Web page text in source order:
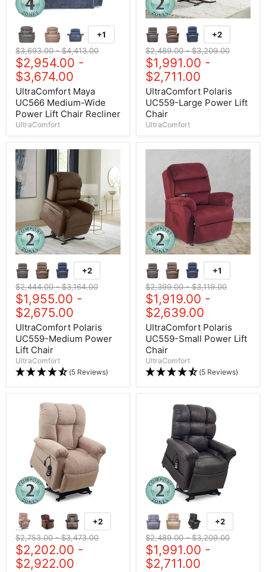
+1
Original price
$3,693.00-Original price
$4,413.00
$2,954.00 -
$3,674.00
UltraComfort Maya
UC566 Medium-Wide
Power Lift Chair Recliner
UltraComfort
+2
Original price
$2,489.00-Original price
$3,209.00
$1,991.00 -
$2,711.00
UltraComfort Polaris
UC559-Large Power Lift
Chair
UltraComfort
+2
Original price
$2,444.00-Original price
$3,164.00
$1,955.00 -
$2,675.00
UltraComfort Polaris
UC559-Medium Power
Lift Chair
UltraComfort
(5 Reviews)
+1
Original price
$2,399.00-Original price
$3,119.00
$1,919.00 -
$2,639.00
UltraComfort Polaris
UC559-Small Power Lift
Chair
UltraComfort
(5 Reviews)
+2
Original price
$2,753.00-Original price
$3,473.00
$2,202.00 -
$2,922.00
+2
Original price
$2,489.00-Original price
$3,209.00
$1,991.00 -
$2,711.00